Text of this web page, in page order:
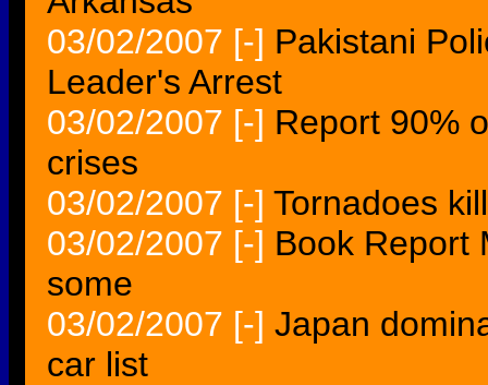
03/02/2007 [-] Pakistani
Leader's Arrest
03/02/2007 [-] Report 90%
crises
03/02/2007 [-] Tornadoes
03/02/2007 [-] Book Report
some
03/02/2007 [-] Japan
car list